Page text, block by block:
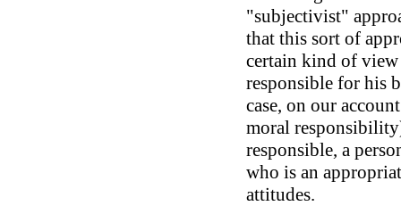
"subjectivist"
that this sort of
certain kind of
responsible for his
case, on our
moral
responsible, a
who is an
attitudes.